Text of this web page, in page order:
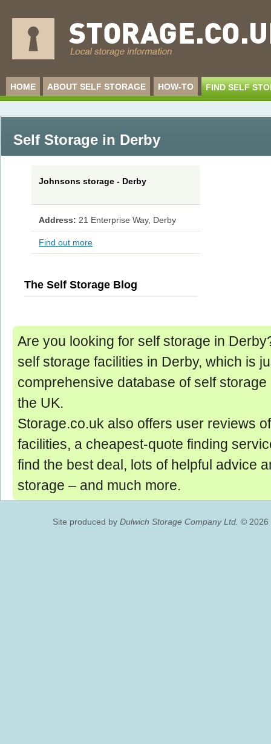
HOME ABOUT SELF STORAGE HOW-TO FIND SELF
Self Storage in Derby
Johnsons storage - Derby
Address: 21 Enterprise Way, Derby
Find out more
The Self Storage Blog
Are you looking for self storage in
self storage facilities in Derby, which is
comprehensive database of self
the UK.
Storage.co.uk also offers user reviews
facilities, a cheapest-quote finding
find the best deal, lots of helpful advice
storage ‒ and much more.
Site produced by Dulwich Storage Company Ltd. © 2026